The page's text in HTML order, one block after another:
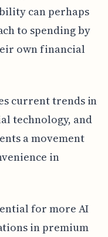
can perhaps
to spending by
own financial
current trends in
technology, and
a movement
in
for more AI
in premium